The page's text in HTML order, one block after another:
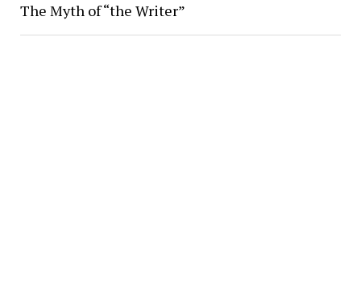
The Myth of “the Writer”